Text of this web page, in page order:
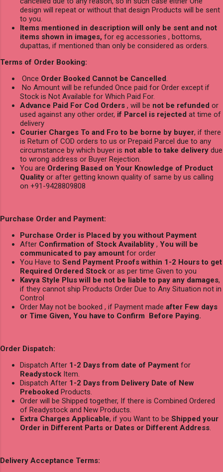
design will repeat or without that design Products will be sent
to you.
Items mentioned in description will only be sent and not
items shown in images, for eg accessories , bottoms,
dupattas, if mentioned than only be considered as orders.
Terms of Order Booking:
Once Order Booked Cannot be Cancelled.
No Amount will be refunded Once paid for Order except if
Stock is Not Available for Which Paid For.
Advance Paid For Cod Orders , will be not be refunded or
used against any other order, if Parcel is rejected at time of
delivery
Courier Charges To and Fro to be borne by buyer, if there
is Return of COD orders to us or Prepaid Parcel due to any
circumstance by which buyer is not able to take delivery due
to wrong address or Buyer Rejection.
You are Ordering Based on Your Knowledge of Product
Quality or after getting known quality of same by us calling
on +91-9428809808
Purchase Order and Payment:
Purchase Order is Placed by you without Payment
After Confirmation of Stock Availablity , You will be
communicated to pay amount for order
You Have to Send Payment Proofs within 1-2 Hours to get
Required Ordered Stock or as per time Given to you
Kavya Style Plus will be not be liable to pay any damages,
if they cannot ship Products Order Due to Any Situation not in
Control
Order May not be booked , if Payment made after Few days
or Time Given, You have to Confirm Before Paying.
Order Dispatch:
Dispatch After 1-2 Days from date of Payment for
Readystock Item.
Dispatch After 1-2 Days from Delivery Date of New
Prebooked Products.
Order will be Shipped together, If there is Combined Ordered
of Readystock and New Products.
Extra Charges Applicable, if you Want to be Shipped your
Order in Different Parts or Dates or Different Address.
Delivery Acceptance Terms: